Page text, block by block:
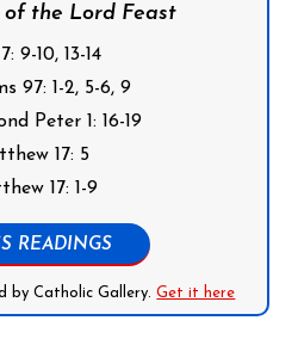
the Lord Feast
9-10, 13-14
97: 1-2, 5-6, 9
Peter 1: 16-19
17: 5
17: 1-9
READINGS
by Catholic Gallery.Get it here